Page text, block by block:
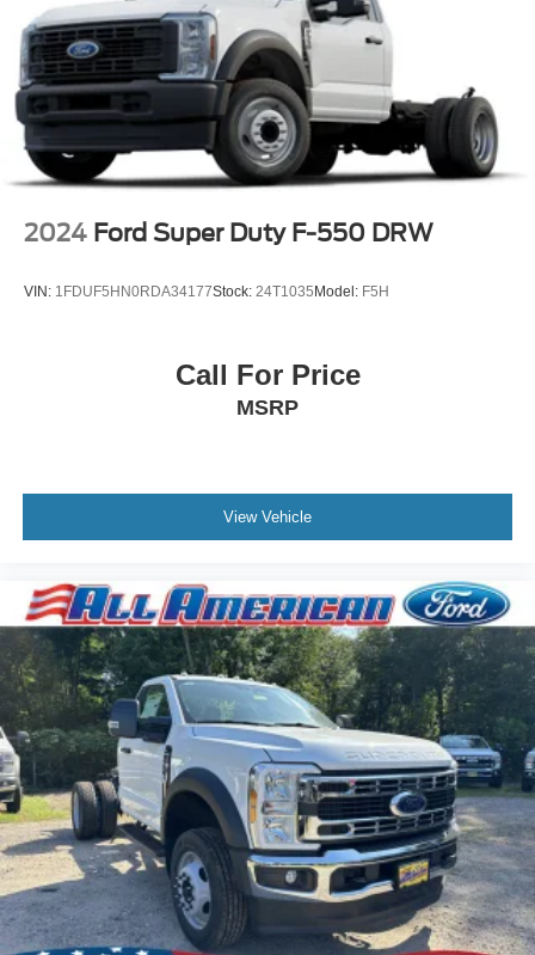
2024 Ford Super Duty F-550 DRW
VIN: 1FDUF5HN0RDA34177Stock: 24T1035 Model: F5H
Call For Price
MSRP
View Vehicle